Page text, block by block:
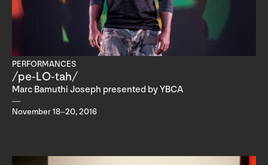
PERFORMANCES
/pe-LO-tah/
Marc Bamuthi Joseph presented by YBCA
November 18–20, 2016